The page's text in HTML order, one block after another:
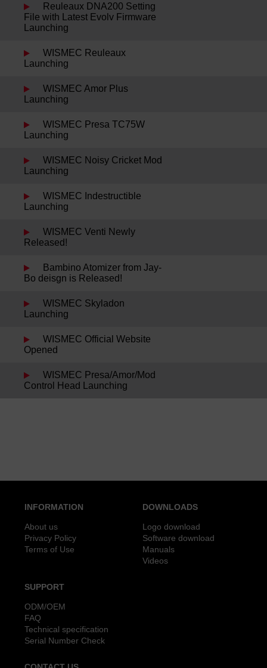
Reuleaux DNA200 Setting
File with Latest Evolv Firmware
Launching
WISMEC Reuleaux
Launching
WISMEC Amor Plus
Launching
WISMEC Presa TC75W
Launching
WISMEC Noisy Cricket Mod
Launching
WISMEC Indestructible
Launching
WISMEC Venti Newly
Released!
Bambino Atomizer from Jay-
Bo deisgn is Released!
WISMEC Skyladon
Launching
WISMEC Official Website
Opened
WISMEC Presa/Amor/Mod
Control Head Launching
INFORMATION
About us
Privacy Policy
Terms of Use
DOWNLOADS
Logo download
Software download
Manuals
Videos
SUPPORT
ODM/OEM
FAQ
Technical specification
Serial Number Check